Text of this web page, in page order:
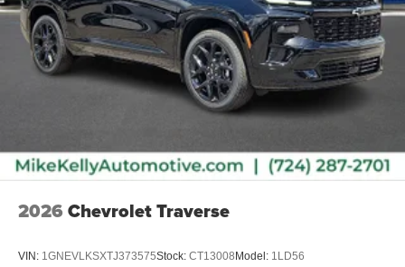
2026 Chevrolet Traverse
VIN: 1GNEVLKSXTJ373575Stock: CT13008Model: 1LD56